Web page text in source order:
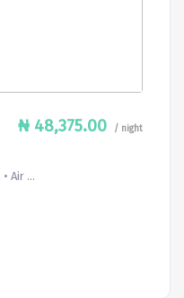
₦ 48,375.00 / night
Air ...